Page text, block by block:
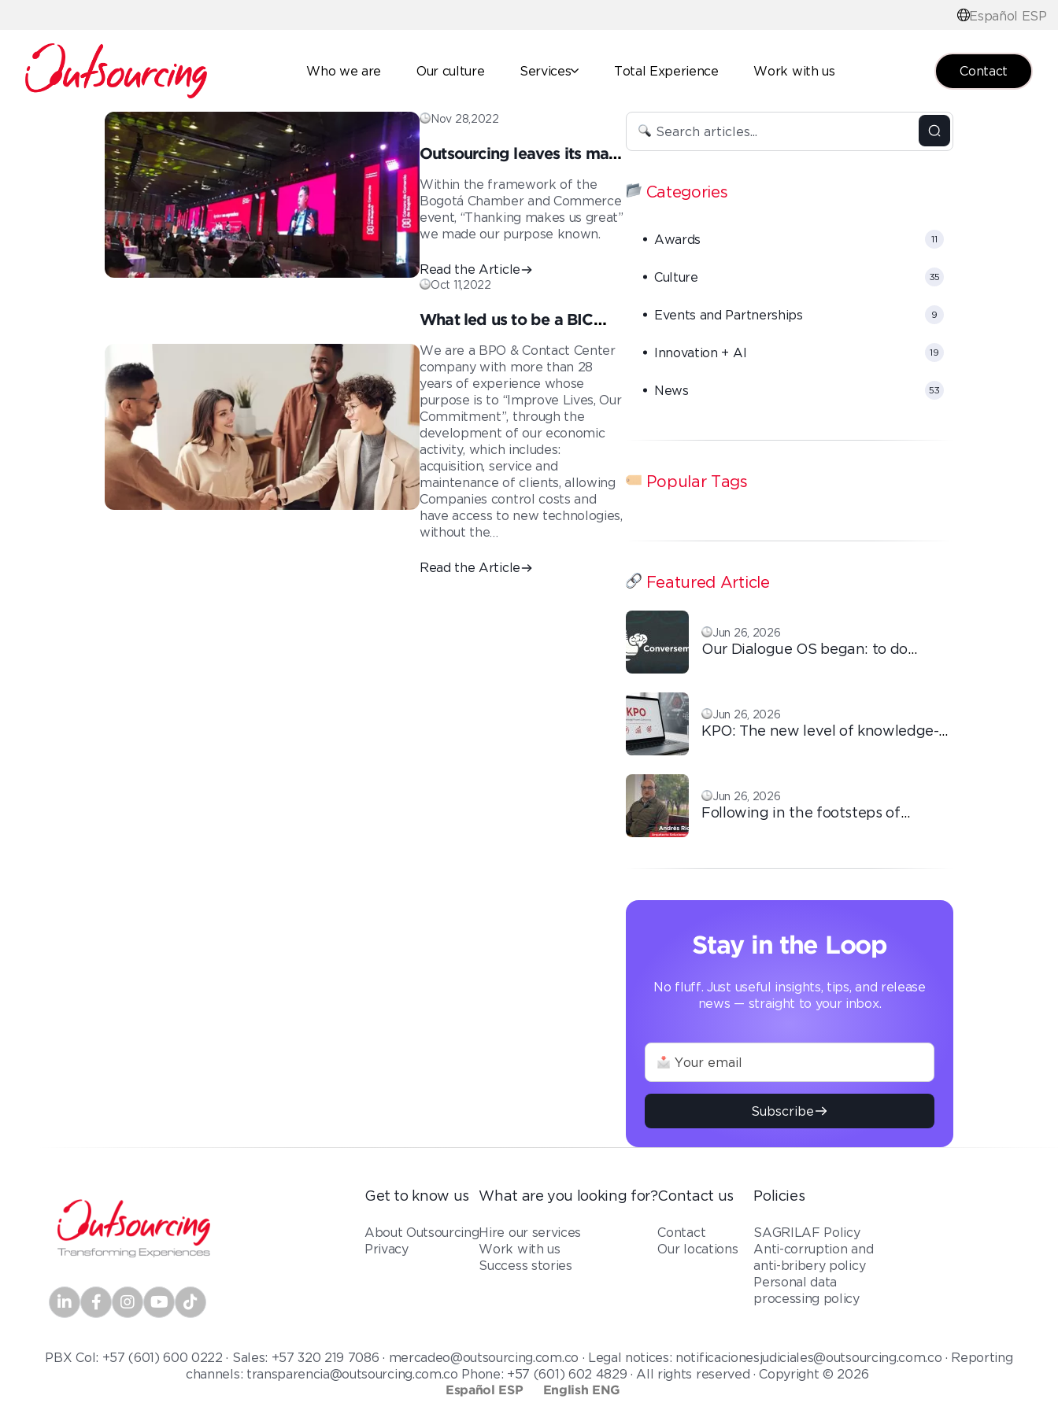
Español ESP
Who we are Our culture Services Total Experience Work with us Contact
Nov 28,2022
Outsourcing leaves its mark
entrepreneurs
Within the framework of the
Bogotá Chamber and Commerce
event, “Thanking makes us great”
we made our purpose known.
Read the Article
Oct 11,2022
What led us to be a BIC
We are a BPO & Contact Center
company with more than 28
years of experience whose
purpose is to “Improve Lives, Our
Commitment”, through the
development of our economic
activity, which includes:
acquisition, service and
maintenance of clients, allowing
Companies control costs and
have access to new technologies,
without the…
Read the Article
Categories
Awards 11
Culture 35
Events and Partnerships 9
Innovation + AI 19
News 53
Popular Tags
Featured Article
Jun 26, 2026
Our Dialogue OS began: to do
Jun 26, 2026
KPO: The new level of knowledge-
Jun 26, 2026
Following in the footsteps of
Stay in the Loop
No fluff. Just useful insights, tips, and release
news — straight to your inbox.
Subscribe
Get to know us
About Outsourcing
Privacy
What are you looking for?
Hire our services
Work with us
Success stories
Contact us
Contact
Our locations
Policies
SAGRILAF Policy
Anti-corruption and
anti-bribery policy
Personal data
processing policy
PBX Col: +57 (601) 600 0222 · Sales: +57 320 219 7086 · mercadeo@outsourcing.com.co · Legal notices: notificacionesjudiciales@outsourcing.com.co · Reporting
channels: transparencia@outsourcing.com.co Phone: +57 (601) 602 4829 · All rights reserved · Copyright © 2026
Español ESP English ENG